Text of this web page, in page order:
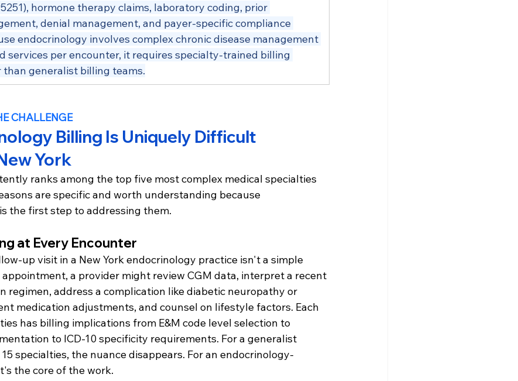
hormone therapy claims, laboratory coding, prior
denial management, and payer-specific compliance
endocrinology involves complex chronic disease management
services per encounter, it requires specialty-trained billing
generalist billing teams.
CHALLENGE
Billing Is Uniquely Difficult
York
ranks among the top five most complex medical specialties
are specific and worth understanding because
the first step to addressing them.
at Every Encounter
up visit in a New York endocrinology practice isn't a simple
a provider might review CGM data, interpret a recent
regimen, address a complication like diabetic neuropathy or
medication adjustments, and counsel on lifestyle factors. Each
has billing implications from E&M code level selection to
to ICD-10 specificity requirements. For a generalist
specialties, the nuance disappears. For an endocrinology-
the core of the work.